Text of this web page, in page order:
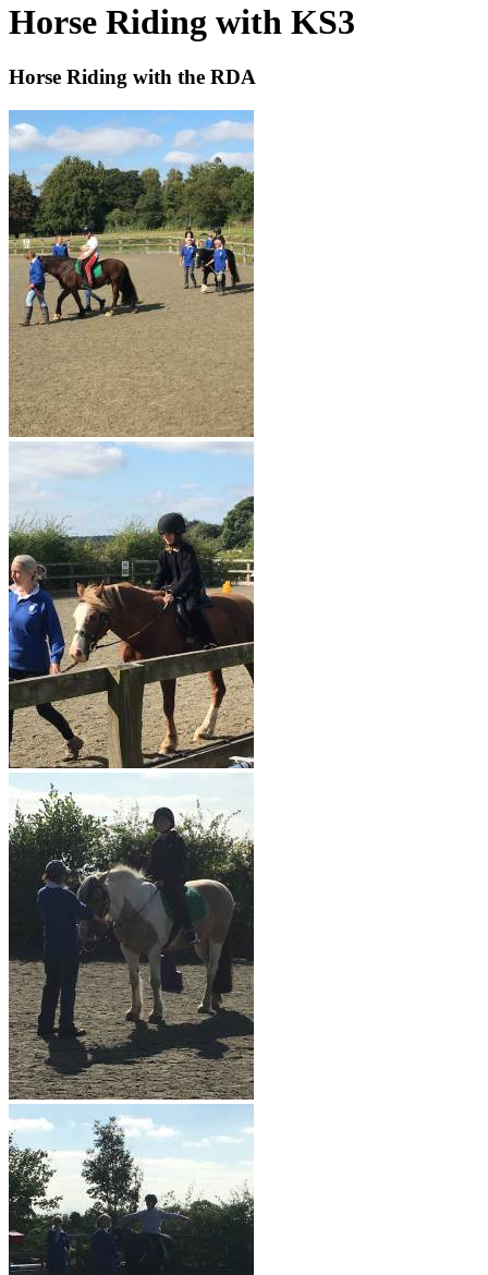
Horse Riding with KS3
Horse Riding with the RDA